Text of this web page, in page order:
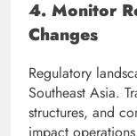
4. Monitor
Changes
Regulatory
Southeast Asia.
structures, and